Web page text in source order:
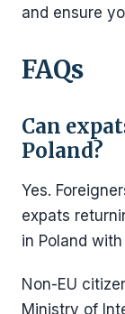
and ensure
FAQs
Can
Poland?
Yes.
expats
in Poland
Non-EU
Ministry of